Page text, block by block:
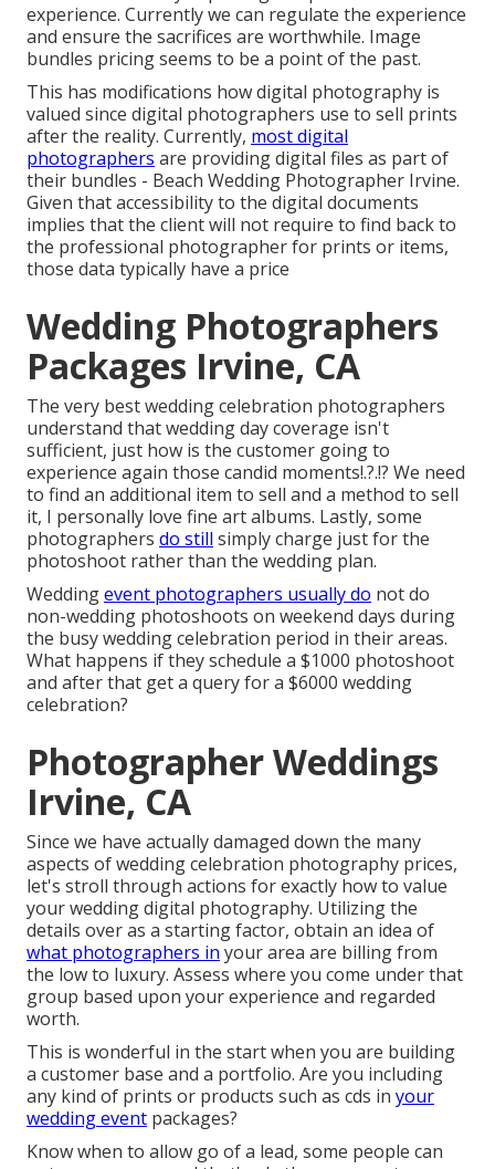
experience. Currently we can regulate the experience
and ensure the sacrifices are worthwhile. Image
bundles pricing seems to be a point of the past.
This has modifications how digital photography is
valued since digital photographers use to sell prints
after the reality. Currently, most digital
photographers are providing digital files as part of
their bundles - Beach Wedding Photographer Irvine.
Given that accessibility to the digital documents
implies that the client will not require to find back to
the professional photographer for prints or items,
those data typically have a price
Wedding Photographers
Packages Irvine, CA
The very best wedding celebration photographers
understand that wedding day coverage isn't
sufficient, just how is the customer going to
experience again those candid moments!.?.!? We need
to find an additional item to sell and a method to sell
it, I personally love fine art albums. Lastly, some
photographers do still simply charge just for the
photoshoot rather than the wedding plan.
Weddingevent photographers usually do not do
non-wedding photoshoots on weekend days during
the busy wedding celebration period in their areas.
What happens if they schedule a $1000 photoshoot
and after that get a query for a $6000 wedding
celebration?
Photographer Weddings
Irvine, CA
Since we have actually damaged down the many
aspects of wedding celebration photography prices,
let's stroll through actions for exactly how to value
your wedding digital photography. Utilizing the
details over as a starting factor, obtain an idea of
what photographers in your area are billing from
the low to luxury. Assess where you come under that
group based upon your experience and regarded
worth.
This is wonderful in the start when you are building
a customer base and a portfolio. Are you including
any kind of prints or products such as cds in your
wedding event packages?
Know when to allow go of a lead, some people can